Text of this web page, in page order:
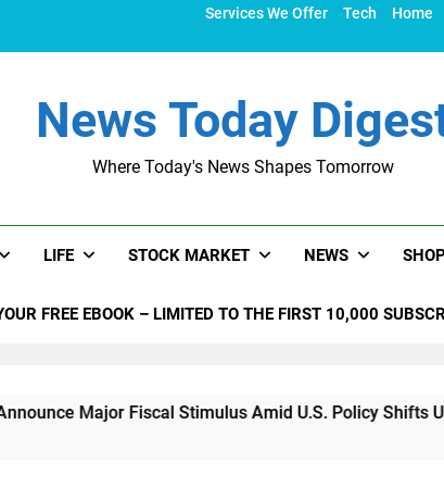
Services We Offer Tech Home
News Today
Where Today's News Shapes Tomorrow
LIFE STOCK MARKET NEWS
FREE EBOOK – LIMITED TO THE FIRST 10,000
Fiscal Stimulus Amid U.S. Policy Shifts Under Trump